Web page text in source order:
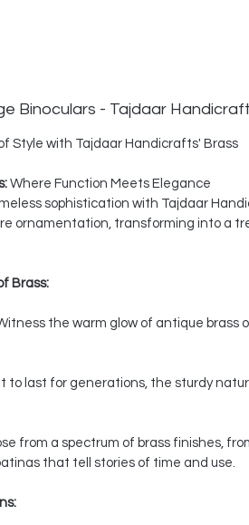
Binoculars - Tajdaar Handicraft
Style with Tajdaar Handicrafts' Brass
Where Function Meets Elegance
sophistication with Tajdaar
ornamentation, transforming into a
Brass:
the warm glow of antique brass
to last for generations, the sturdy
from a spectrum of brass finishes,
that tell stories of time and use.